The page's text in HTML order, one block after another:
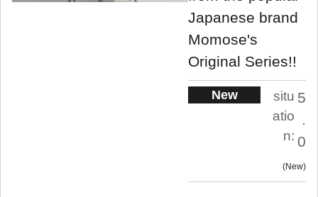
Japanese brand
Momose's
Original Series!!
New
situ
atio
n:
5
.
0
New